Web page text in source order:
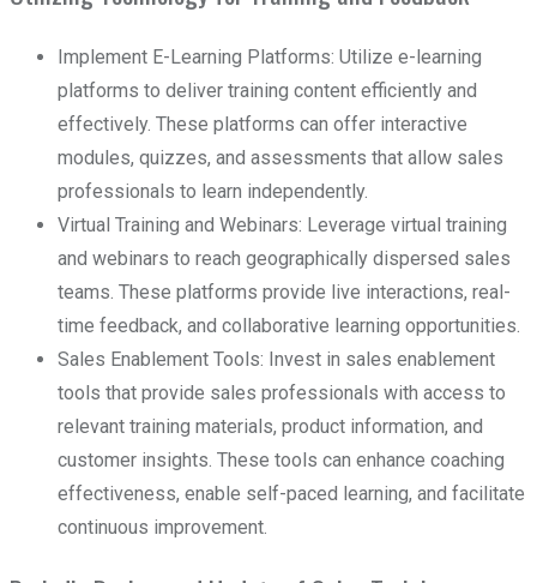
Implement E-Learning Platforms: Utilize e-learning
platforms to deliver training content efficiently and
effectively. These platforms can offer interactive
modules, quizzes, and assessments that allow sales
professionals to learn independently.
Virtual Training and Webinars: Leverage virtual training
and webinars to reach geographically dispersed sales
teams. These platforms provide live interactions, real-
time feedback, and collaborative learning opportunities.
Sales Enablement Tools: Invest in sales enablement
tools that provide sales professionals with access to
relevant training materials, product information, and
customer insights. These tools can enhance coaching
effectiveness, enable self-paced learning, and facilitate
continuous improvement.